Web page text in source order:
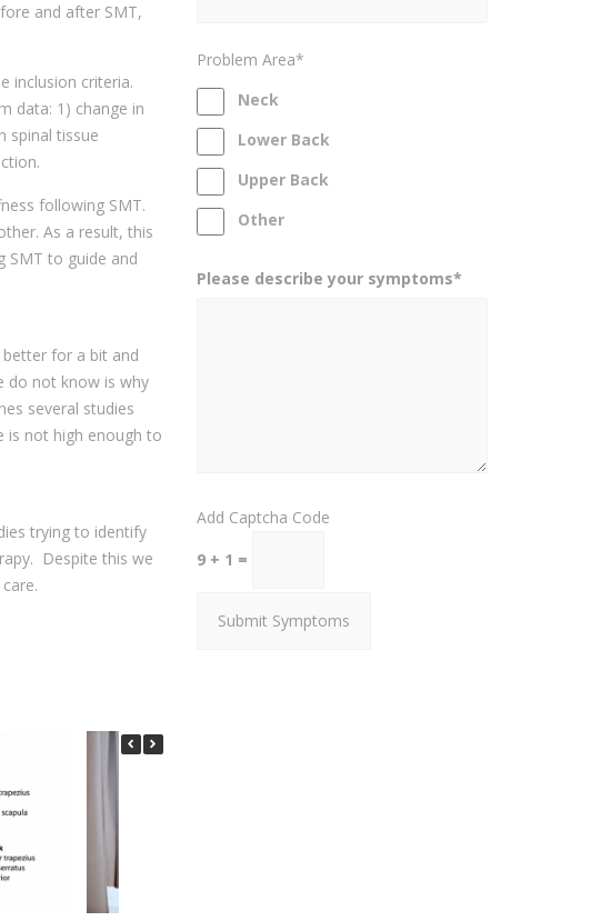
and after SMT,
inclusion criteria.
data: 1) change in
spinal tissue
following SMT.
As a result, this
SMT to guide and
for a bit and
do not know is why
several studies
is not high enough to
trying to identify
Despite this we
Problem Area*
Neck
Lower Back
Upper Back
Other
Please describe your symptoms*
Add Captcha Code
9 + 1 =